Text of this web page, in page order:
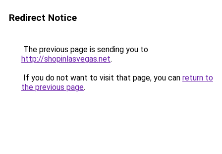
Redirect Notice
The previous page is sending you to
http://shopinlasvegas.net.
If you do not want to visit that page, you can return to
the previous page.